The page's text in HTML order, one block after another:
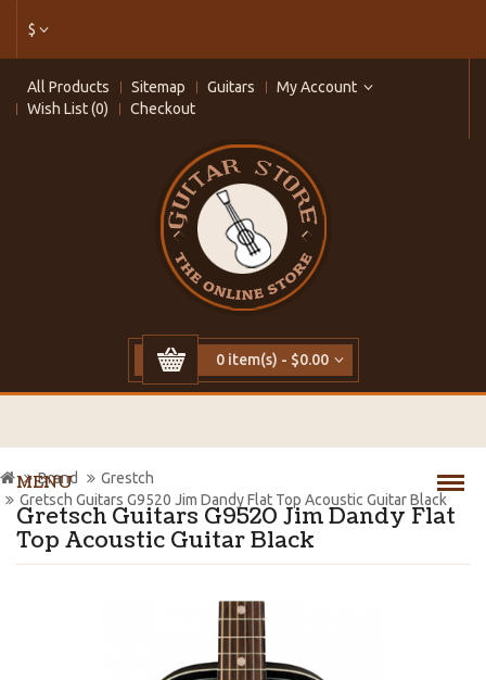
$
All Products Sitemap Guitars
My Account
Wish List (0)
Checkout
0 item(s) - $0.00
MENU
Gretsch Guitars G9520 Jim Dandy Flat
Top Acoustic Guitar Black
Brand
Grestch
Gretsch Guitars G9520 Jim Dandy Flat Top Acoustic Guitar Black